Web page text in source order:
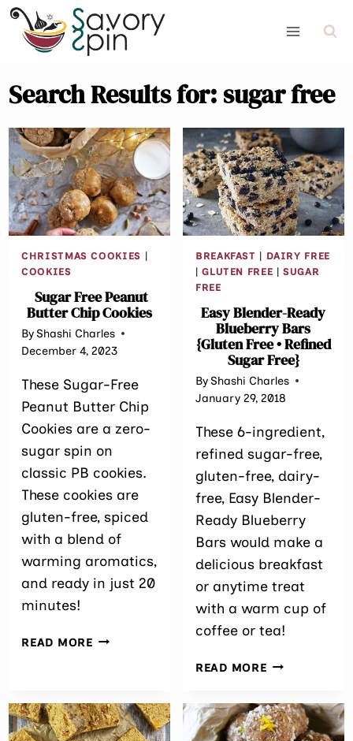
Skip
content
Search Results for: sugar free
CHRISTMAS COOKIES |
COOKIES
Sugar Free Peanut
Butter Chip Cookies
ByShashi Charles
December 4, 2023
These Sugar-Free
Peanut Butter Chip
Cookies are a zero-
sugar spin on
classic PB cookies.
These cookies are
gluten-free, spiced
with a blend of
warming aromatics,
and ready in just 20
minutes!
READ MORESUGAR
CHIP
COOKIES
BREAKFAST | DAIRY FREE
|GLUTEN FREE |SUGAR
FREE
Easy Blender-Ready
Blueberry Bars
{Gluten Free • Refined
Sugar Free}
ByShashi Charles
January 29, 2018
These 6-ingredient,
refined sugar-free,
gluten-free, dairy-
free, Easy Blender-
Ready Blueberry
Bars would make a
delicious breakfast
or anytime treat
with a warm cup of
coffee or tea!
READ MOREEASY
BLUEBERRY
BARS